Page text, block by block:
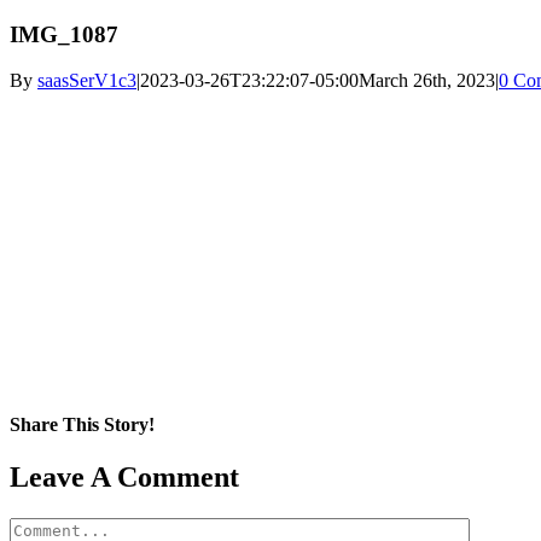
IMG_1087
By saasSerV1c3|2023-03-26T23:22:07-05:00March 26th, 2023|0
Share This Story!
Facebook
X
Reddit
LinkedIn
WhatsApp
Pinterest
Email
Leave A Comment
Comment